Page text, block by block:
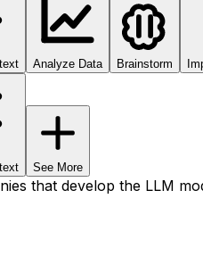
Analyze Data Brainstorm
See More
that develop the LLM